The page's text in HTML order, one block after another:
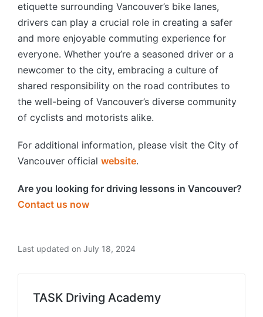
etiquette surrounding Vancouver’s bike lanes,
drivers can play a crucial role in creating a safer
and more enjoyable commuting experience for
everyone. Whether you’re a seasoned driver or a
newcomer to the city, embracing a culture of
shared responsibility on the road contributes to
the well-being of Vancouver’s diverse community
of cyclists and motorists alike.
For additional information, please visit the City of
Vancouver official website.
Are you looking for driving lessons in Vancouver?
Contact us now
Last updated on July 18, 2024
TASK Driving Academy